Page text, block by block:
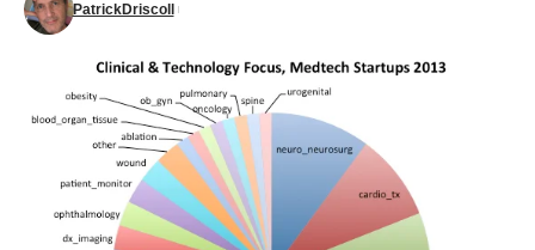
PatrickDriscoll